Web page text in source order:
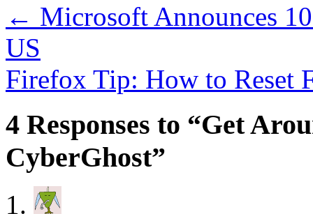
← Microsoft Announces
US
Firefox Tip: How to Reset
4 Responses to “Get
CyberGhost”